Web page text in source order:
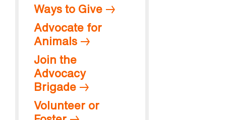
Ways to Give
Advocate for
Animals
Join the
Advocacy
Brigade
Volunteer or